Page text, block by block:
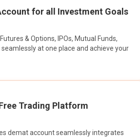
for all Investment Goals
& Options, IPOs, Mutual Funds,
at one place and achieve your
Trading Platform
demat account seamlessly integrates